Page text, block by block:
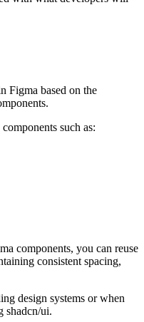
Figma based on the
such as:
components, you can reuse
consistent spacing,
design systems or when
shadcn/ui.